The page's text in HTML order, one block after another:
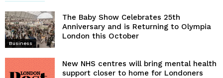
Business
The Baby Show Celebrates 25th
Anniversary and is Returning to Olympia
London this October
New NHS centres will bring mental health
support closer to home for Londoners